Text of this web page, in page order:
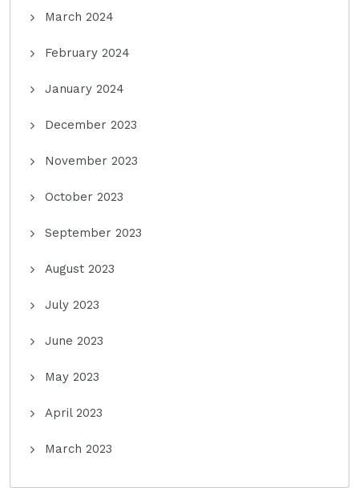
March 2024
February 2024
January 2024
December 2023
November 2023
October 2023
September 2023
August 2023
July 2023
June 2023
May 2023
April 2023
March 2023